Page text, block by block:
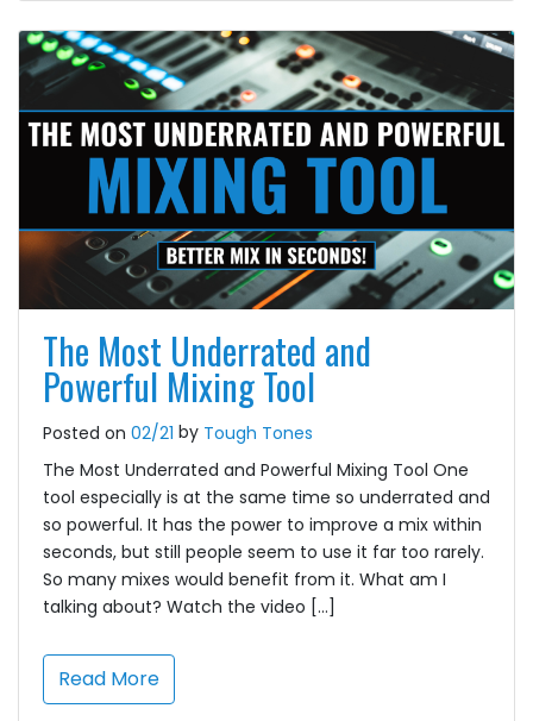
The Most Underrated and
Powerful Mixing Tool
Posted on 02/21 by Tough Tones
The Most Underrated and Powerful Mixing Tool One
tool especially is at the same time so underrated and
so powerful. It has the power to improve a mix within
seconds, but still people seem to use it far too rarely.
So many mixes would benefit from it. What am I
talking about? Watch the video […]
Read More